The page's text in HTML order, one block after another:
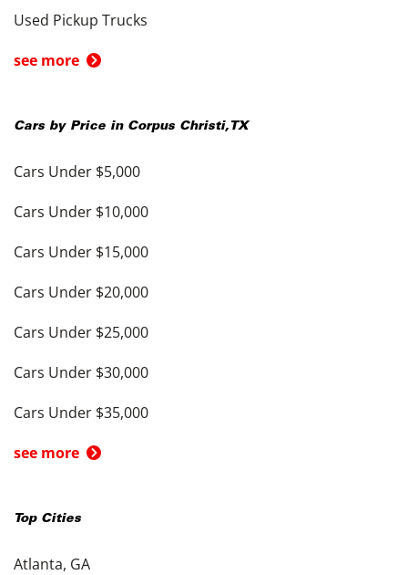
Used Pickup Trucks
see more
Cars by Price in Corpus Christi, TX
Cars Under $5,000
Cars Under $10,000
Cars Under $15,000
Cars Under $20,000
Cars Under $25,000
Cars Under $30,000
Cars Under $35,000
see more
Top Cities
Atlanta, GA